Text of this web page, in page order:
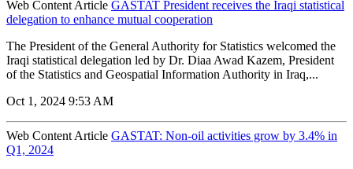
Web Content Article GASTAT President receives the Iraqi statistical
delegation to enhance mutual cooperation
The President of the General Authority for Statistics welcomed the
Iraqi statistical delegation led by Dr. Diaa Awad Kazem, President
of the Statistics and Geospatial Information Authority in Iraq,...
Oct 1, 2024 9:53 AM
Web Content Article GASTAT: Non-oil activities grow by 3.4% in
Q1, 2024